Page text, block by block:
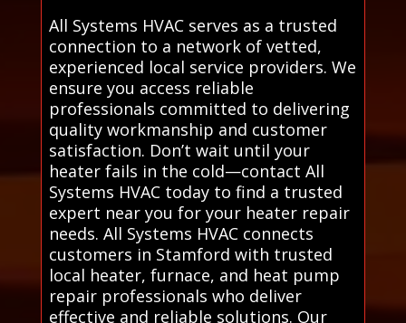
All Systems HVAC serves as a trusted
connection to a network of vetted,
experienced local service providers. We
ensure you access reliable
professionals committed to delivering
quality workmanship and customer
satisfaction. Don’t wait until your
heater fails in the cold—contact All
Systems HVAC today to find a trusted
expert near you for your heater repair
needs. All Systems HVAC connects
customers in Stamford with trusted
local heater, furnace, and heat pump
repair professionals who deliver
effective and reliable solutions. Our